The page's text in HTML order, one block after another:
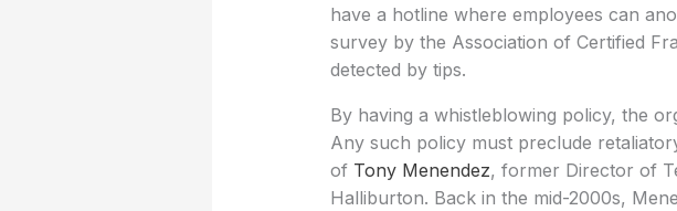
have a hotline where employees can
survey by the Association of Certified
detected by tips.
By having a whistleblowing policy, the
Any such policy must preclude
of Tony Menendez, former Director of
Halliburton. Back in the mid-2000s,